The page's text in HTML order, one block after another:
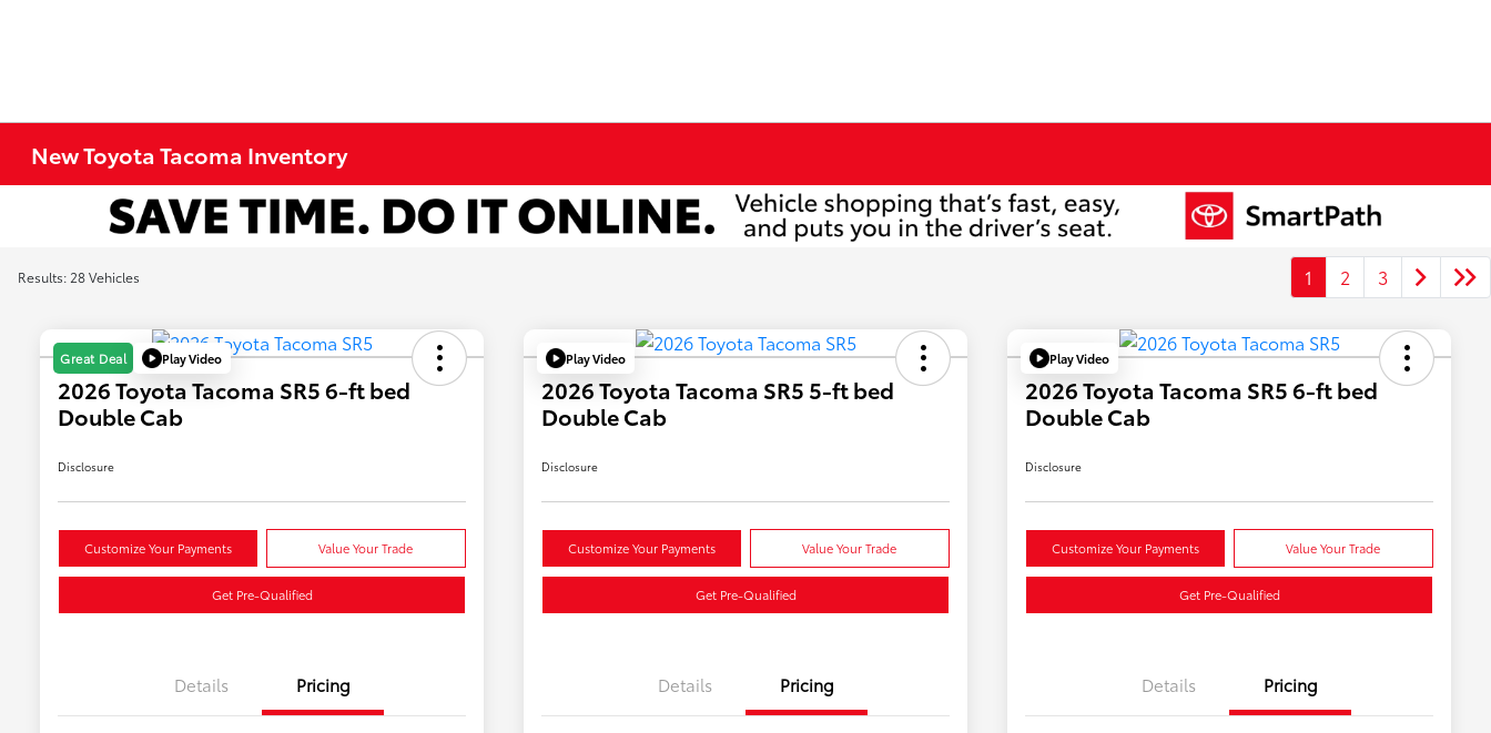
New Toyota Tacoma Inventory
Results: 28 Vehicles 1 2 3
Great Deal Play Video
2026 Toyota Tacoma SR5 6-ft bed
Double Cab
Disclosure
Customize Your Payments Value Your Trade
Get Pre-Qualified
Details Pricing
Play Video
2026 Toyota Tacoma SR5 5-ft bed
Double Cab
Disclosure
Customize Your Payments Value Your Trade
Get Pre-Qualified
Details Pricing
Play Video
2026 Toyota Tacoma SR5 6-ft bed
Double Cab
Disclosure
Customize Your Payments Value Your Trade
Get Pre-Qualified
Details Pricing